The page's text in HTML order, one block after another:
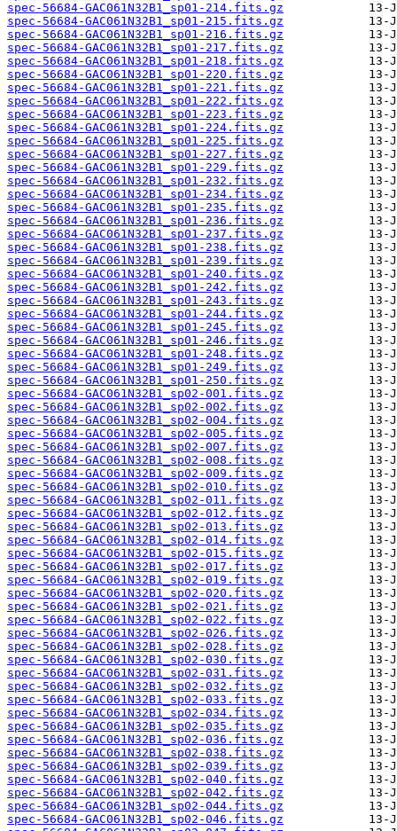
spec-56684-GAC061N32B1_sp01-214.fits.gz
spec-56684-GAC061N32B1_sp01-215.fits.gz
spec-56684-GAC061N32B1_sp01-216.fits.gz
spec-56684-GAC061N32B1_sp01-217.fits.gz
spec-56684-GAC061N32B1_sp01-218.fits.gz
spec-56684-GAC061N32B1_sp01-220.fits.gz
spec-56684-GAC061N32B1_sp01-221.fits.gz
spec-56684-GAC061N32B1_sp01-222.fits.gz
spec-56684-GAC061N32B1_sp01-223.fits.gz
spec-56684-GAC061N32B1_sp01-224.fits.gz
spec-56684-GAC061N32B1_sp01-225.fits.gz
spec-56684-GAC061N32B1_sp01-227.fits.gz
spec-56684-GAC061N32B1_sp01-229.fits.gz
spec-56684-GAC061N32B1_sp01-232.fits.gz
spec-56684-GAC061N32B1_sp01-234.fits.gz
spec-56684-GAC061N32B1_sp01-235.fits.gz
spec-56684-GAC061N32B1_sp01-236.fits.gz
spec-56684-GAC061N32B1_sp01-237.fits.gz
spec-56684-GAC061N32B1_sp01-238.fits.gz
spec-56684-GAC061N32B1_sp01-239.fits.gz
spec-56684-GAC061N32B1_sp01-240.fits.gz
spec-56684-GAC061N32B1_sp01-242.fits.gz
spec-56684-GAC061N32B1_sp01-243.fits.gz
spec-56684-GAC061N32B1_sp01-244.fits.gz
spec-56684-GAC061N32B1_sp01-245.fits.gz
spec-56684-GAC061N32B1_sp01-246.fits.gz
spec-56684-GAC061N32B1_sp01-248.fits.gz
spec-56684-GAC061N32B1_sp01-249.fits.gz
spec-56684-GAC061N32B1_sp01-250.fits.gz
spec-56684-GAC061N32B1_sp02-001.fits.gz
spec-56684-GAC061N32B1_sp02-002.fits.gz
spec-56684-GAC061N32B1_sp02-004.fits.gz
spec-56684-GAC061N32B1_sp02-005.fits.gz
spec-56684-GAC061N32B1_sp02-007.fits.gz
spec-56684-GAC061N32B1_sp02-008.fits.gz
spec-56684-GAC061N32B1_sp02-009.fits.gz
spec-56684-GAC061N32B1_sp02-010.fits.gz
spec-56684-GAC061N32B1_sp02-011.fits.gz
spec-56684-GAC061N32B1_sp02-012.fits.gz
spec-56684-GAC061N32B1_sp02-013.fits.gz
spec-56684-GAC061N32B1_sp02-014.fits.gz
spec-56684-GAC061N32B1_sp02-015.fits.gz
spec-56684-GAC061N32B1_sp02-017.fits.gz
spec-56684-GAC061N32B1_sp02-019.fits.gz
spec-56684-GAC061N32B1_sp02-020.fits.gz
spec-56684-GAC061N32B1_sp02-021.fits.gz
spec-56684-GAC061N32B1_sp02-022.fits.gz
spec-56684-GAC061N32B1_sp02-026.fits.gz
spec-56684-GAC061N32B1_sp02-028.fits.gz
spec-56684-GAC061N32B1_sp02-030.fits.gz
spec-56684-GAC061N32B1_sp02-031.fits.gz
spec-56684-GAC061N32B1_sp02-032.fits.gz
spec-56684-GAC061N32B1_sp02-033.fits.gz
spec-56684-GAC061N32B1_sp02-034.fits.gz
spec-56684-GAC061N32B1_sp02-035.fits.gz
spec-56684-GAC061N32B1_sp02-036.fits.gz
spec-56684-GAC061N32B1_sp02-038.fits.gz
spec-56684-GAC061N32B1_sp02-039.fits.gz
spec-56684-GAC061N32B1_sp02-040.fits.gz
spec-56684-GAC061N32B1_sp02-042.fits.gz
spec-56684-GAC061N32B1_sp02-044.fits.gz
spec-56684-GAC061N32B1_sp02-046.fits.gz